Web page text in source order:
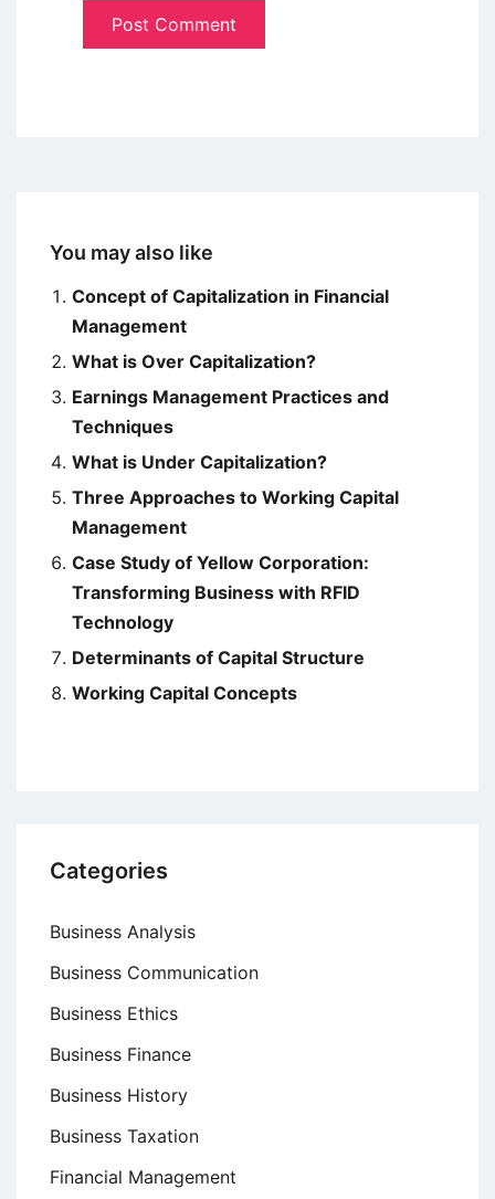
You may also like
Concept of Capitalization in Financial
Management
What is Over Capitalization?
Earnings Management Practices and
Techniques
What is Under Capitalization?
Three Approaches to Working Capital
Management
Case Study of Yellow Corporation:
Transforming Business with RFID
Technology
Determinants of Capital Structure
Working Capital Concepts
Categories
Business Analysis
Business Communication
Business Ethics
Business Finance
Business History
Business Taxation
Financial Management